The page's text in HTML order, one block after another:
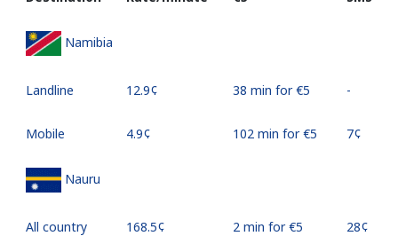
Namibia
Landline ⁦12.9¢⁩ 38 min for ⁦€5⁩ -
Mobile ⁦4.9¢⁩ 102 min for ⁦€5⁩ ⁦7¢⁩
Nauru
All country ⁦168.5¢⁩ 2 min for ⁦€5⁩ ⁦28¢⁩